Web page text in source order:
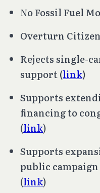
No Fossil Fuel
Overturn
Rejects single-
support (link)
Supports
financing to
(link)
Supports
public
(link)